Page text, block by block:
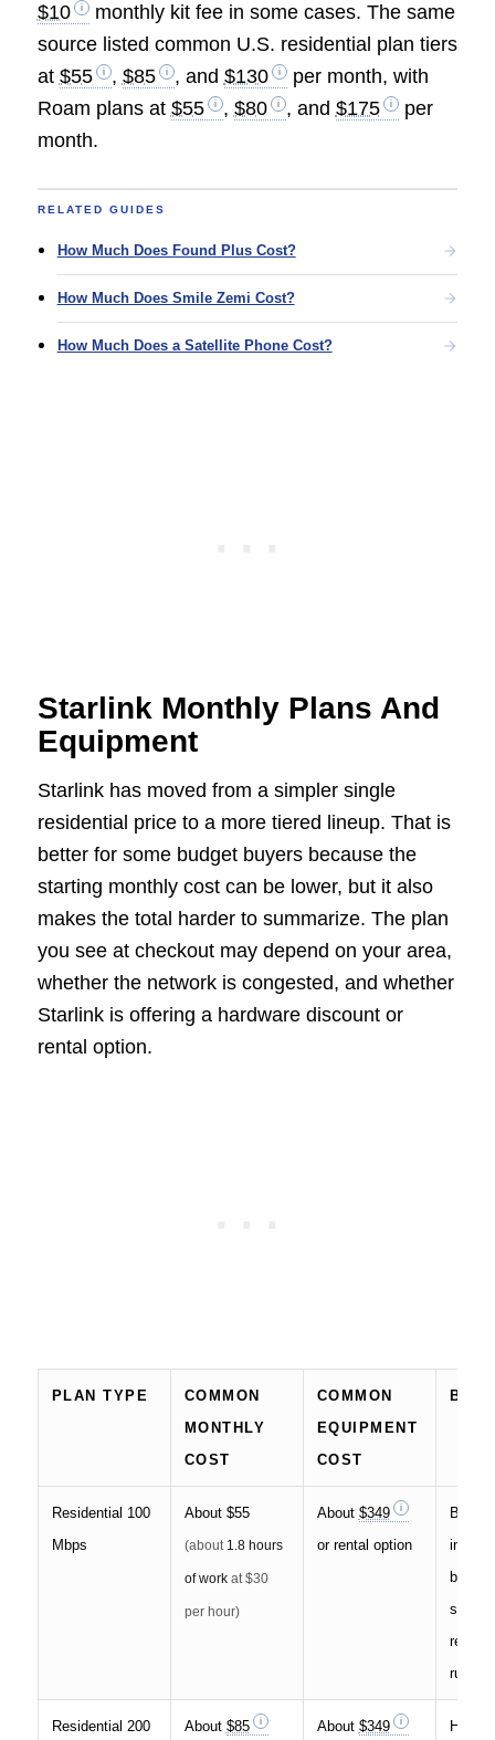
$10
monthly kit fee in some cases. The same
source listed common U.S. residential plan tiers
at $55 , $85 , and $130
per month, with
Roam plans at $55 , $80 , and $175
per
month.
RELATED GUIDES
How Much Does Found Plus Cost?
How Much Does Smile Zemi Cost?
How Much Does a Satellite Phone Cost?
Starlink Monthly Plans And
Equipment
Starlink has moved from a simpler single
residential price to a more tiered lineup. That is
better for some budget buyers because the
starting monthly cost can be lower, but it also
makes the total harder to summarize. The plan
you see at checkout may depend on your area,
whether the network is congested, and whether
Starlink is offering a hardware discount or
rental option.
PLAN TYPE
COMMON
MONTHLY
COST
COMMON
EQUIPMENT
COST
Residential 100
Mbps
About $55
(about 1.8 hours
of workat $30
per hour)
About $349
or rental option
Basic
rural
Residential 200 About $85 About $349